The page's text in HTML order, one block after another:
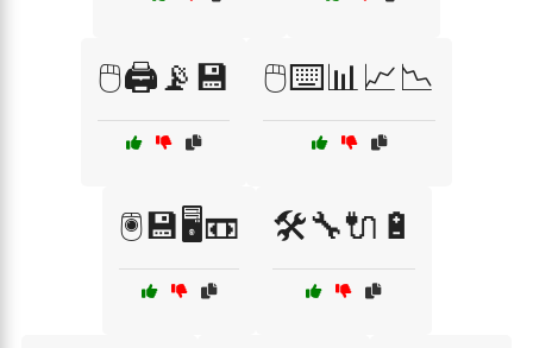
🖱️🖨️📡💾 🖱️⌨️📊📈📉
🖲️💾🖥️📼 🛠️🔧🔌🔋